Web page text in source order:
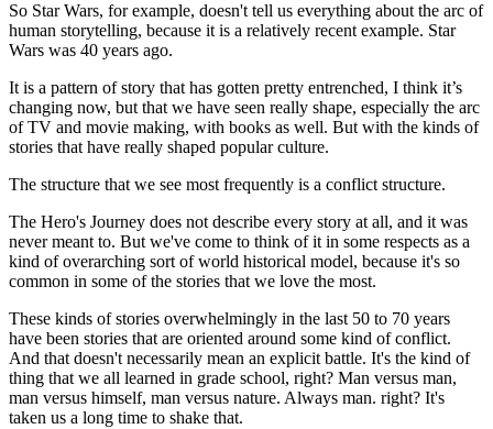
So Star Wars, for example, doesn't tell us everything about the arc of
human storytelling, because it is a relatively recent example. Star
Wars was 40 years ago.
It is a pattern of story that has gotten pretty entrenched, I think it’s
changing now, but that we have seen really shape, especially the arc
of TV and movie making, with books as well. But with the kinds of
stories that have really shaped popular culture.
The structure that we see most frequently is a conflict structure.
The Hero's Journey does not describe every story at all, and it was
never meant to. But we've come to think of it in some respects as a
kind of overarching sort of world historical model, because it's so
common in some of the stories that we love the most.
These kinds of stories overwhelmingly in the last 50 to 70 years
have been stories that are oriented around some kind of conflict.
And that doesn't necessarily mean an explicit battle. It's the kind of
thing that we all learned in grade school, right? Man versus man,
man versus himself, man versus nature. Always man. right? It's
taken us a long time to shake that.